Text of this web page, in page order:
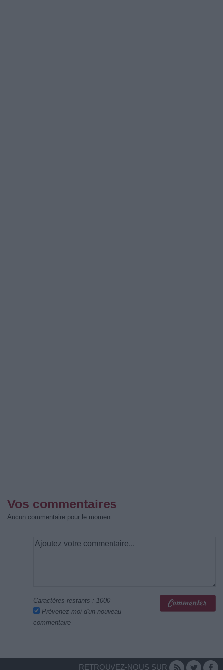
Vos commentaires
Aucun commentaire pour le moment
Caractères restants : 1000
Prévenez-moi d'un nouveau
commentaire
RETROUVEZ-NOUS SUR